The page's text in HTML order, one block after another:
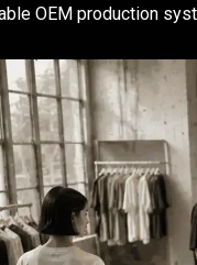
OEM production